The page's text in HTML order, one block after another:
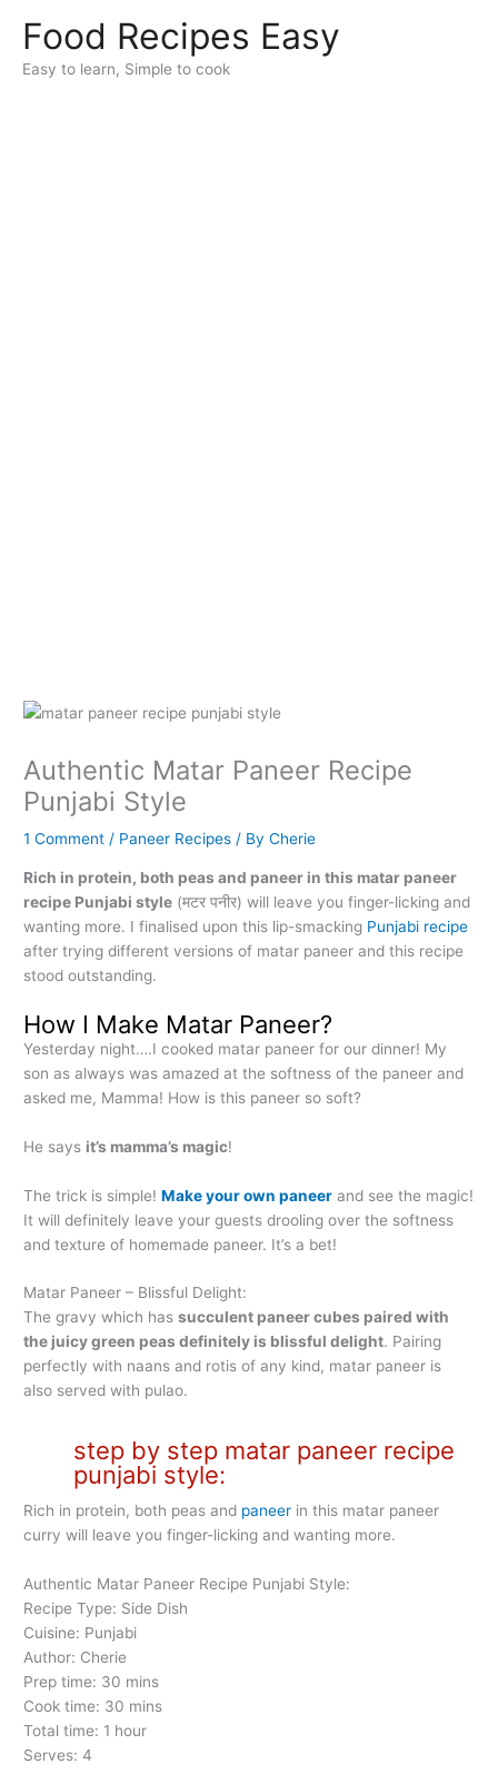
content
Food Recipes Easy
Easy to learn, Simple to cook
Authentic Matar Paneer Recipe
Punjabi Style
1 Comment / Paneer Recipes / ByCherie
Rich in protein, both peas and paneer in this matar paneer
recipe Punjabi style (मटर पनीर) will leave you finger-licking and
wanting more. I finalised upon this lip-smacking Punjabi recipe
after trying different versions of matar paneer and this recipe
stood outstanding.
How I Make Matar Paneer?
Yesterday night….I cooked matar paneer for our dinner! My
son as always was amazed at the softness of the paneer and
asked me, Mamma! How is this paneer so soft?
He says it’s mamma’s magic!
The trick is simple!Make your own paneer and see the magic!
It will definitely leave your guests drooling over the softness
and texture of homemade paneer. It’s a bet!
Matar Paneer – Blissful Delight:
The gravy which hassucculent paneer cubes paired with
the juicy green peas definitely is blissful delight. Pairing
perfectly with naans and rotis of any kind, matar paneer is
also served with pulao.
step by step matar paneer recipe
punjabi style:
Rich in protein, both peas and paneer in this matar paneer
curry will leave you finger-licking and wanting more.
Authentic Matar Paneer Recipe Punjabi Style:
Recipe Type: Side Dish
Cuisine: Punjabi
Author: Cherie
Prep time: 30 mins
Cook time: 30 mins
Total time: 1 hour
Serves: 4